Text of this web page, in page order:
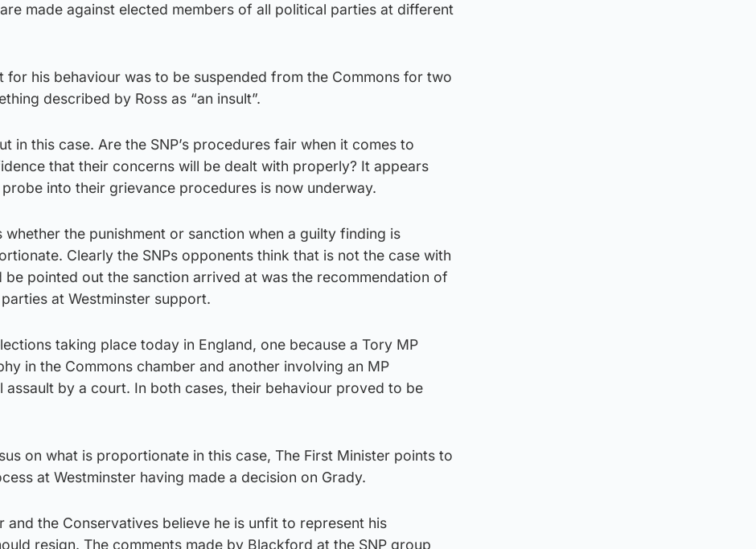
made against elected members of all political parties at different
for his behaviour was to be suspended from the Commons for two
described by Ross as “an insult”.
in this case. Are the SNP’s procedures fair when it comes to
that their concerns will be dealt with properly? It appears
into their grievance procedures is now underway.
whether the punishment or sanction when a guilty finding is
Clearly the SNPs opponents think that is not the case with
be pointed out the sanction arrived at was the recommendation of
at Westminster support.
taking place today in England, one because a Tory MP
in the Commons chamber and another involving an MP
assault by a court. In both cases, their behaviour proved to be
on what is proportionate in this case, The First Minister points to
at Westminster having made a decision on Grady.
and the Conservatives believe he is unfit to represent his
resign. The comments made by Blackford at the SNP group